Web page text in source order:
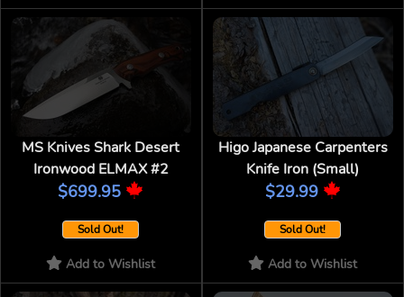
MS Knives Shark Desert
Ironwood ELMAX #2
$699.95
Sold Out!
Add to Wishlist
Higo Japanese Carpenters
Knife Iron (Small)
$29.99
Sold Out!
Add to Wishlist